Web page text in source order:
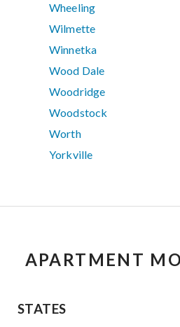
Wheeling
Wilmette
Winnetka
Wood Dale
Woodridge
Woodstock
Worth
Yorkville
APARTMENT
STATES